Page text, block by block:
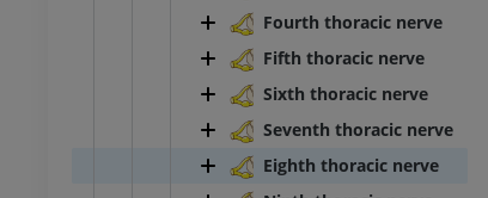
Fourth thoracic nerve
Fifth thoracic nerve
Sixth thoracic nerve
Seventh thoracic nerve
Eighth thoracic nerve